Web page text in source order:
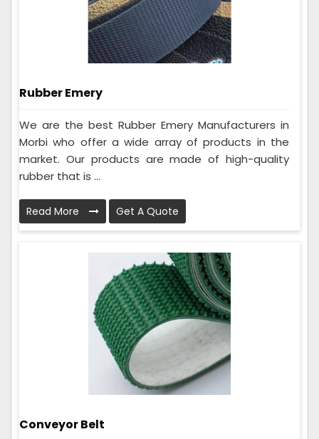
Rubber Emery
We are the best Rubber Emery Manufacturers in
Morbi who offer a wide array of products in the
market. Our products are made of high-quality
rubber that is ...
Read More Get A Quote
Conveyor Belt